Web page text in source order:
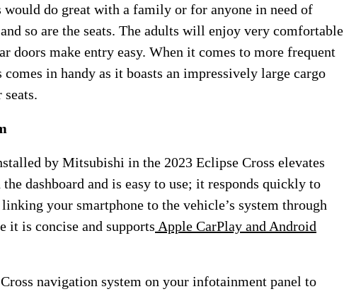
would do great with a family or for anyone in need of
so are the seats. The adults will enjoy very comfortable
doors make entry easy. When it comes to more frequent
in handy as it boasts an impressively large cargo
by Mitsubishi in the 2023 Eclipse Cross elevates
dashboard and is easy to use; it responds quickly to
your smartphone to the vehicle’s system through
it is concise and supports Apple CarPlay and Android
navigation system on your infotainment panel to